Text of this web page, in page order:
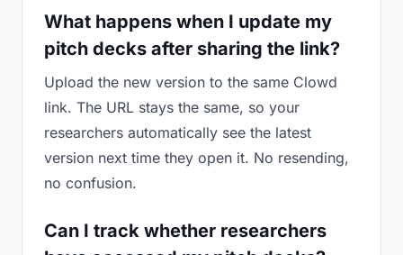
What happens when I update my
pitch decks after sharing the link?
Upload the new version to the same Clowd
link. The URL stays the same, so your
researchers automatically see the latest
version next time they open it. No resending,
no confusion.
Can I track whether researchers